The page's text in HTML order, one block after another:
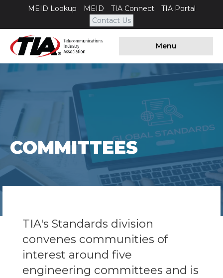
MEID Lookup MEID TIA Connect
TIA Portal
Contact Us
Menu
COMMITTEES
TIA's Standards division
convenes communities of
interest around five
engineering committees and is